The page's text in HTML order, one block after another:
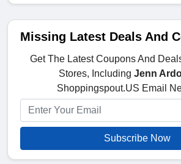
Missing Latest Deals And
Get The Latest Coupons And
Stores, Including Jenn
Shoppingspout.US Email
Subscribe Now